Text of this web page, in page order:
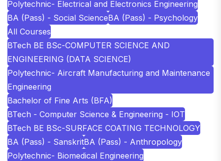
Polytechnic- Electrical and Electronics Engineering
BA (Pass) - Social ScienceBA (Pass) - Psychology
All Courses
BTech BE BSc-COMPUTER SCIENCE AND
ENGINEERING (DATA SCIENCE)
Polytechnic- Aircraft Manufacturing and Maintenance
Engineering
Bachelor of Fine Arts (BFA)
BTech - Computer Science & Engineering - IOT
BTech BE BSc-SURFACE COATING TECHNOLOGY
BA (Pass) - SanskritBA (Pass) - Anthropology
Polytechnic- Biomedical Engineering